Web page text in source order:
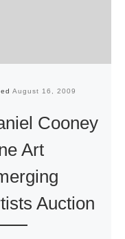
August 16, 2009
Cooney
Art
Auction